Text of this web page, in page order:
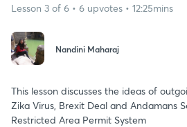
Lesson 3 of 6 • 6 upvotes • 12:25mins
Nandini Maharaj
This lesson discusses the ideas of
Zika Virus, Brexit Deal and Andamans
Restricted Area Permit System